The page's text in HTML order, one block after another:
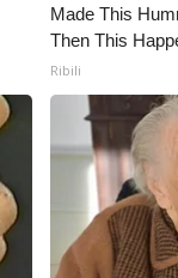
Made This
Then This
Ribili